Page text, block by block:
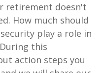
retirement doesn't
How much should
play a role in
this
action steps you